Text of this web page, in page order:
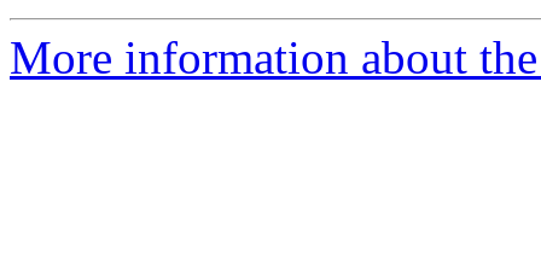
More information about